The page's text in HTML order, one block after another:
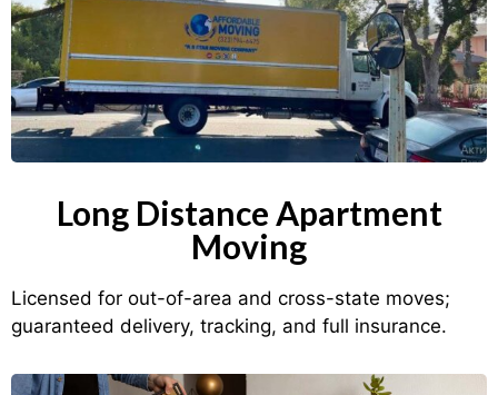
Long Distance Apartment
Moving
Licensed for out-of-area and cross-state moves;
guaranteed delivery, tracking, and full insurance.